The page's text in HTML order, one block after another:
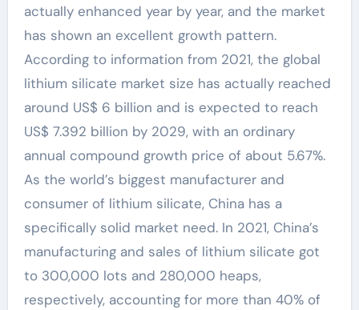
actually enhanced year by year, and the market
has shown an excellent growth pattern.
According to information from 2021, the global
lithium silicate market size has actually reached
around US$ 6 billion and is expected to reach
US$ 7.392 billion by 2029, with an ordinary
annual compound growth price of about 5.67%.
As the world’s biggest manufacturer and
consumer of lithium silicate, China has a
specifically solid market need. In 2021, China’s
manufacturing and sales of lithium silicate got
to 300,000 lots and 280,000 heaps,
respectively, accounting for more than 40% of